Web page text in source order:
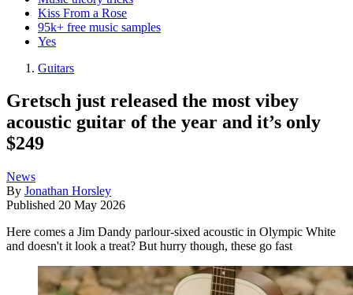
Kiss From a Rose
95k+ free music samples
Yes
Guitars
Gretsch just released the most vibey
acoustic guitar of the year and it’s only
$249
News
By Jonathan Horsley
Published 20 May 2026
Here comes a Jim Dandy parlour-sixed acoustic in Olympic White
and doesn't it look a treat? But hurry though, these go fast